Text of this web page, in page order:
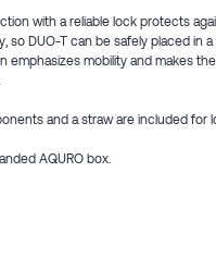
with a reliable lock protects
so DUO-T can be safely placed in a
emphasizes mobility and makes
and a straw are included for
AQURO box.